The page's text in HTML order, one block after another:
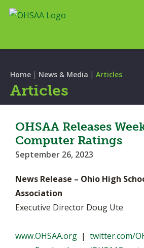
Home | News & Media | Articles
Articles
OHSAA Releases
Computer Ratings
September 26, 2023
News Release – Ohio High
Association
Executive Director Doug Ute
www.OHSAA.org | twitter.com/